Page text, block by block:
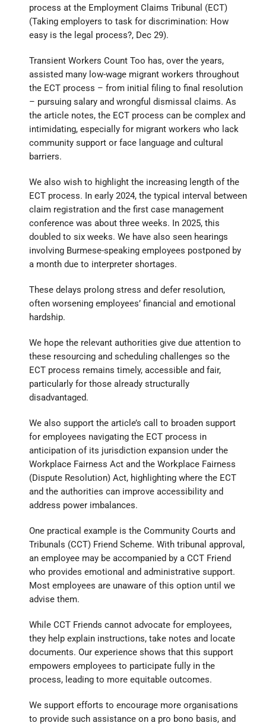
process at the Employment Claims Tribunal (ECT)
(Taking employers to task for discrimination: How
easy is the legal process?, Dec 29).
Transient Workers Count Too has, over the years,
assisted many low-wage migrant workers throughout
the ECT process – from initial filing to final resolution
– pursuing salary and wrongful dismissal claims. As
the article notes, the ECT process can be complex and
intimidating, especially for migrant workers who lack
community support or face language and cultural
barriers.
We also wish to highlight the increasing length of the
ECT process. In early 2024, the typical interval between
claim registration and the first case management
conference was about three weeks. In 2025, this
doubled to six weeks. We have also seen hearings
involving Burmese-speaking employees postponed by
a month due to interpreter shortages.
These delays prolong stress and defer resolution,
often worsening employees’ financial and emotional
hardship.
We hope the relevant authorities give due attention to
these resourcing and scheduling challenges so the
ECT process remains timely, accessible and fair,
particularly for those already structurally
disadvantaged.
We also support the article’s call to broaden support
for employees navigating the ECT process in
anticipation of its jurisdiction expansion under the
Workplace Fairness Act and the Workplace Fairness
(Dispute Resolution) Act, highlighting where the ECT
and the authorities can improve accessibility and
address power imbalances.
One practical example is the Community Courts and
Tribunals (CCT) Friend Scheme. With tribunal approval,
an employee may be accompanied by a CCT Friend
who provides emotional and administrative support.
Most employees are unaware of this option until we
advise them.
While CCT Friends cannot advocate for employees,
they help explain instructions, take notes and locate
documents. Our experience shows that this support
empowers employees to participate fully in the
process, leading to more equitable outcomes.
We support efforts to encourage more organisations
to provide such assistance on a pro bono basis, and